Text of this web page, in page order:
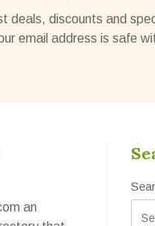
deals, discounts and
email address is safe
an